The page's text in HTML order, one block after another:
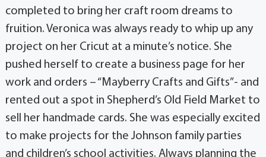
completed to bring her craft room dreams to
fruition. Veronica was always ready to whip up any
project on her Cricut at a minute’s notice. She
pushed herself to create a business page for her
work and orders – “Mayberry Crafts and Gifts”- and
rented out a spot in Shepherd’s Old Field Market to
sell her handmade cards. She was especially excited
to make projects for the Johnson family parties
and children’s school activities. Always planning the